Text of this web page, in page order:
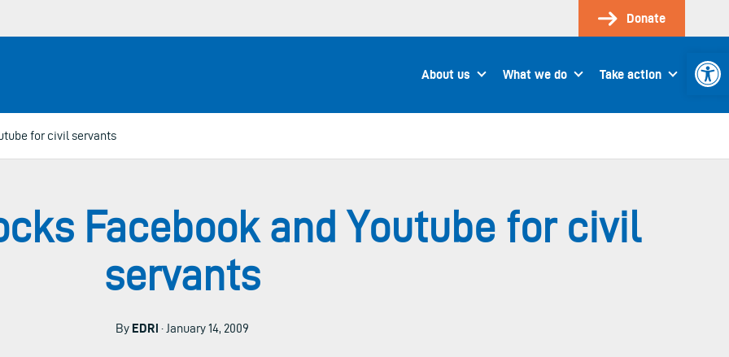
Donate
About us What we do Take action
for civil servants
Facebook and Youtube for civil
servants
By EDRi · January 14, 2009